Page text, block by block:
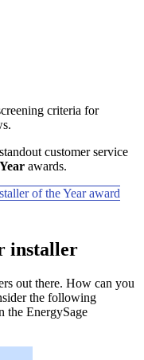
criteria for
customer service
awards.
of the Year award
installer
out there. How can you
the following
the EnergySage